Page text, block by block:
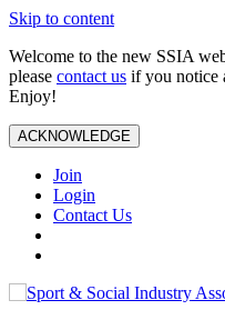
Skip to content
Welcome to the new SSIA
please contact us if you notice
Enjoy!
ACKNOWLEDGE
Join
Login
Contact Us